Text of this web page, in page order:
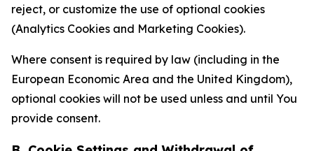
reject, or customize the use of optional cookies
(Analytics Cookies and Marketing Cookies).
Where consent is required by law (including in the
European Economic Area and the United Kingdom),
optional cookies will not be used unless and until You
provide consent.